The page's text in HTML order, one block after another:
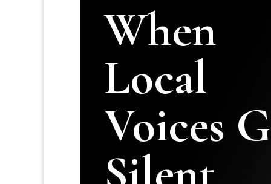
When
Local
Voices